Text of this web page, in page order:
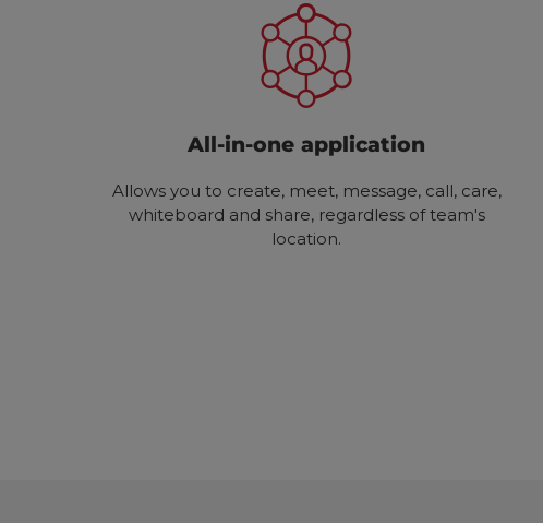
All-in-one application
Allows you to create, meet, message, call, care,
whiteboard and share, regardless of team's
location.